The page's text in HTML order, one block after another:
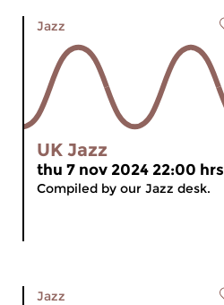
Jazz
UK Jazz
thu 7 nov 2024 22:00 hrs
Compiled by our Jazz desk.
Jazz